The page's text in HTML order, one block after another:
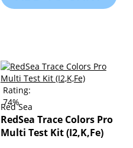
Rating:
74%
Red Sea
RedSea Trace Colors Pro
Multi Test Kit (I2,K,Fe)